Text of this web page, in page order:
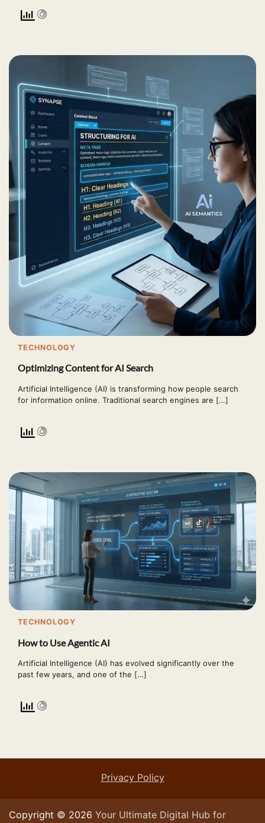
TECHNOLOGY
Optimizing Content for AI Search
Artificial Intelligence (AI) is transforming how people search
for information online. Traditional search engines are […]
TECHNOLOGY
How to Use Agentic AI
Artificial Intelligence (AI) has evolved significantly over the
past few years, and one of the […]
Privacy Policy
Copyright © 2026 Your Ultimate Digital Hub for